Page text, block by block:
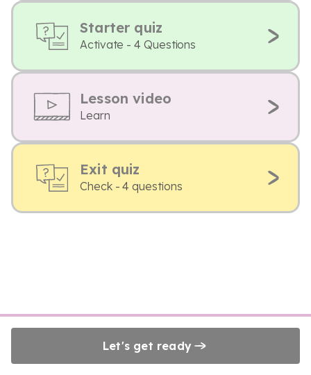
Starter quiz
Activate - 4 Questions
Lesson video
Learn
Exit quiz
Check - 4 questions
Let's get ready